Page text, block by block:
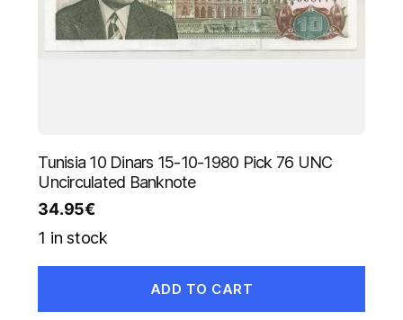
Tunisia 10 Dinars 15-10-1980 Pick 76 UNC
Uncirculated Banknote
34.95€
1 in stock
ADD TO CART